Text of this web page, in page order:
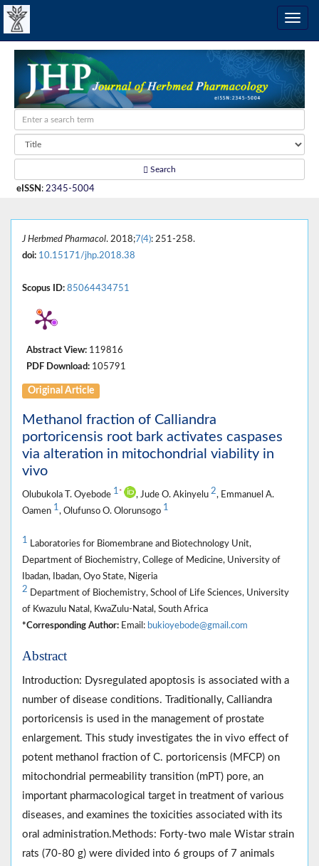
Search
eISSN : 2345-5004
J Herbmed Pharmacol. 2018;7(4): 251-258.
doi: 10.15171/jhp.2018.38
Scopus ID: 85064434751
Abstract View: 119816
PDF Download: 105791
Original Article
Methanol fraction of Calliandra
portoricensis root bark activates caspases
via alteration in mitochondrial viability in
vivo
Olubukola T. Oyebode 1 * , Jude O. Akinyelu 2, Emmanuel A.
Oamen 1, Olufunso O. Olorunsogo 1
1 Laboratories for Biomembrane and Biotechnology Unit,
Department of Biochemistry, College of Medicine, University of
Ibadan, Ibadan, Oyo State, Nigeria
2 Department of Biochemistry, School of Life Sciences, University
of Kwazulu Natal, KwaZulu-Natal, South Africa
*Corresponding Author: Email: bukioyebode@gmail.com
Abstract
Introduction: Dysregulated apoptosis is associated with a
number of disease conditions. Traditionally, Calliandra
portoricensis is used in the management of prostate
enlargement. This study investigates the in vivo effect of
potent methanol fraction of C. portoricensis (MFCP) on
mitochondrial permeability transition (mPT) pore, an
important pharmacological target in treatment of various
diseases, and examines the toxicities associated with its
oral administration.Methods: Forty-two male Wistar strain
rats (70-80 g) were divided into 6 groups of 7 animals